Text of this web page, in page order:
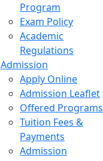
Program
Exam Policy
Academic
Regulations
Admission
Apply Online
Admission Leaflet
Offered Programs
Tuition Fees &
Payments
Admission